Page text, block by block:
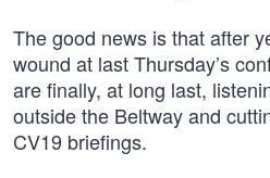
The good news is that after
wound at last Thursday’s
are finally, at long last,
outside the Beltway and
CV19 briefings.